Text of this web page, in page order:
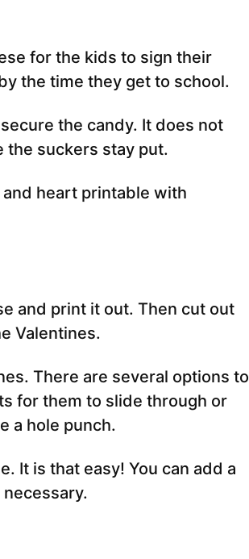
for the kids to sign their
the time they get to school.
the candy. It does not
the suckers stay put.
and print it out. Then cut out
Valentines.
There are several options to
for them to slide through or
a hole punch.
It is that easy! You can add a